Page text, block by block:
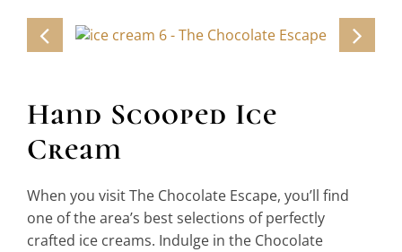
Beverages
Contact
Hand Scooped Ice
Cream
When you visit The Chocolate Escape, you’ll find
one of the area’s best selections of perfectly
crafted ice creams. Indulge in the Chocolate